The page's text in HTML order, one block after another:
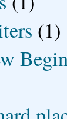
(1)